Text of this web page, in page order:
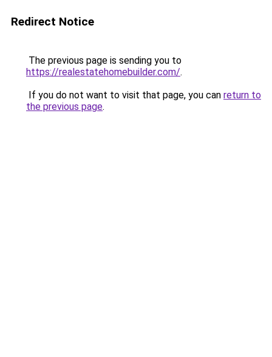
Redirect Notice
The previous page is sending you to
https://realestatehomebuilder.com/.
If you do not want to visit that page, you can return to
the previous page.